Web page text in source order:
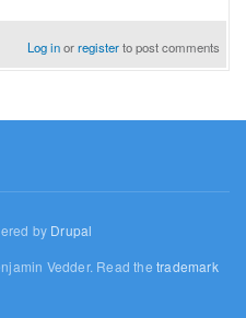
Log inorregisterto post comments
by Drupal
Vedder. Read thetrademark